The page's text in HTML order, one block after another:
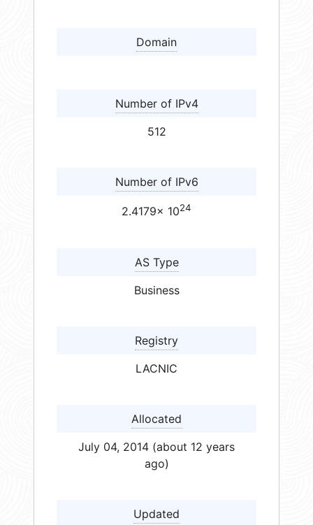
Domain
Number of IPv4
512
Number of IPv6
2.4179× 1024
AS Type
Business
Registry
LACNIC
Allocated
July 04, 2014 (about 12 years
ago)
Updated